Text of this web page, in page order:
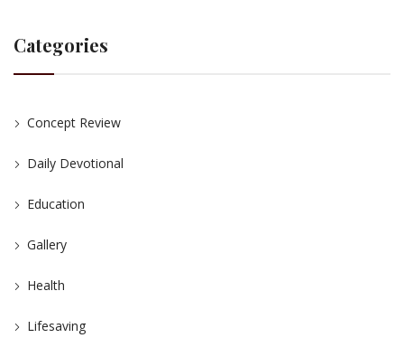
Categories
Concept Review
Daily Devotional
Education
Gallery
Health
Lifesaving